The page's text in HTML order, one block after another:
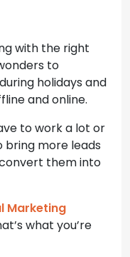
with the right
to
holidays and
and online.
to work a lot or
bring more leads
them into
Marketing
what you’re